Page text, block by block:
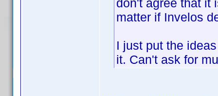
don't agree that it
matter if Invelos
I just put the
it. Can't ask for